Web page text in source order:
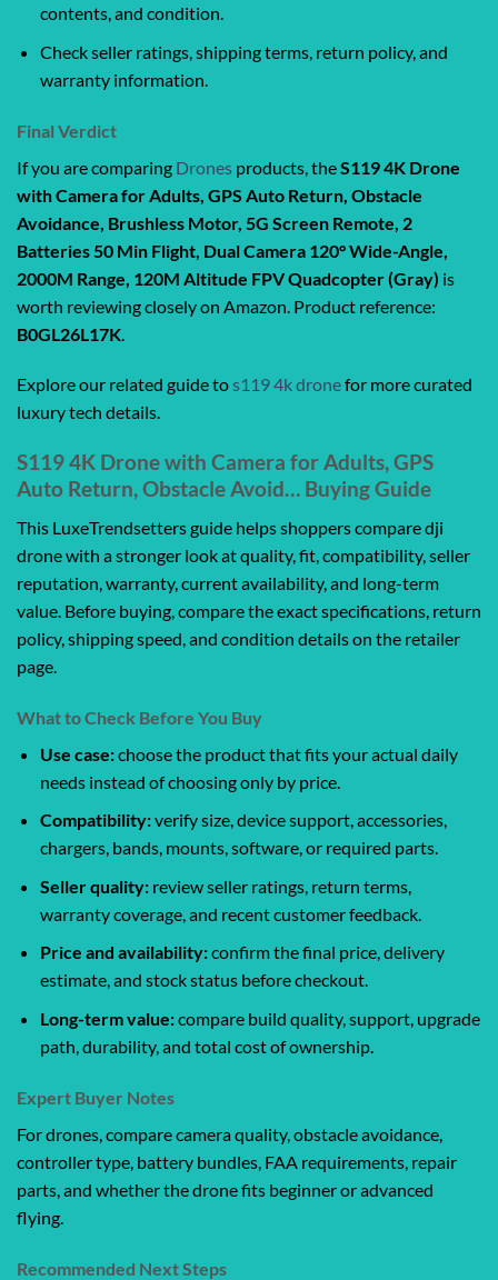
contents, and condition.
Check seller ratings, shipping terms, return policy, and
warranty information.
Final Verdict
If you are comparing Drones products, theS119 4K Drone
with Camera for Adults, GPS Auto Return, Obstacle
Avoidance, Brushless Motor, 5G Screen Remote, 2
Batteries 50 Min Flight, Dual Camera 120° Wide-Angle,
2000M Range, 120M Altitude FPV Quadcopter (Gray) is
worth reviewing closely on Amazon. Product reference:
B0GL26L17K
Explore our related guide tos119 4k dronefor more curated
luxury tech details.
S119 4K Drone with Camera for Adults, GPS
Auto Return, Obstacle Avoid… Buying Guide
This LuxeTrendsetters guide helps shoppers compare dji
drone with a stronger look at quality, fit, compatibility, seller
reputation, warranty, current availability, and long-term
value. Before buying, compare the exact specifications, return
policy, shipping speed, and condition details on the retailer
page.
What to Check Before You Buy
Use case:choose the product that fits your actual daily
needs instead of choosing only by price.
Compatibility:verify size, device support, accessories,
chargers, bands, mounts, software, or required parts.
Seller quality:review seller ratings, return terms,
warranty coverage, and recent customer feedback.
Price and availability:confirm the final price, delivery
estimate, and stock status before checkout.
Long-term value:compare build quality, support, upgrade
path, durability, and total cost of ownership.
Expert Buyer Notes
For drones, compare camera quality, obstacle avoidance,
controller type, battery bundles, FAA requirements, repair
parts, and whether the drone fits beginner or advanced
flying.
Recommended Next Steps